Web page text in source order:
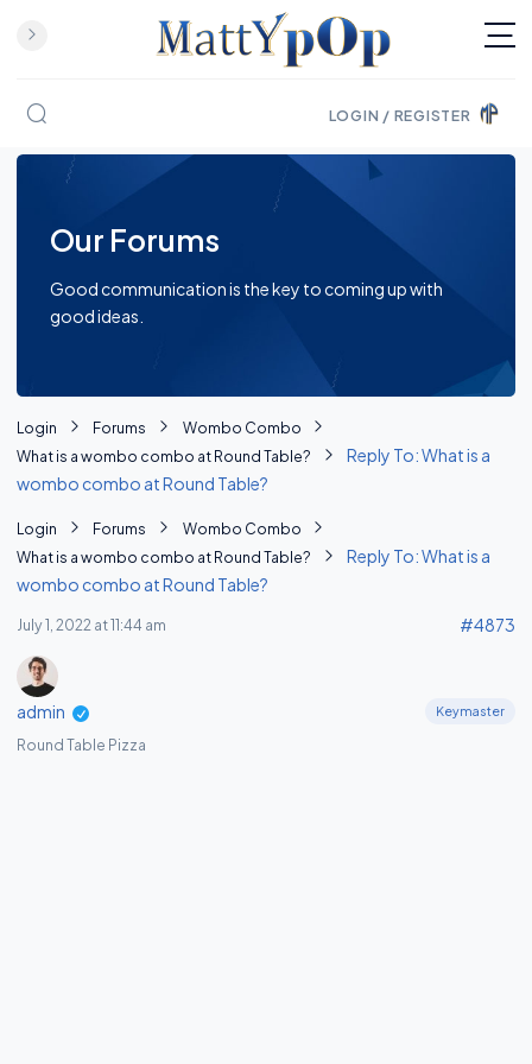
Skip to content
LOGIN / REGISTER
Our Forums
Good communication is the key to coming up with
good ideas.
Login Forums
Wombo Combo
What is a wombo combo at Round Table?
Reply To: What is a
wombo combo at Round Table?
Login Forums
Wombo Combo
What is a wombo combo at Round Table?
Reply To: What is a
wombo combo at Round Table?
July 1, 2022 at 11:44 am #4873
admin Keymaster
Round Table Pizza